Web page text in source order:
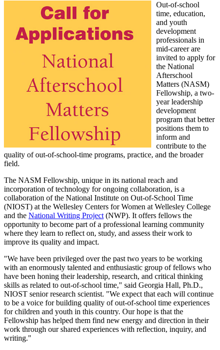
Out-of-school
time, education,
and youth
development
professionals in
mid-career are
invited to apply for
the National
Afterschool
Matters (NASM)
Fellowship, a two-
year leadership
development
program that better
positions them to
inform and
contribute to the
quality of out-of-school-time programs, practice, and the broader
field.
The NASM Fellowship, unique in its national reach and
incorporation of technology for ongoing collaboration, is a
collaboration of the National Institute on Out-of-School Time
(NIOST) at the Wellesley Centers for Women at Wellesley College
and the National Writing Project (NWP). It offers fellows the
opportunity to become part of a professional learning community
where they learn to reflect on, study, and assess their work to
improve its quality and impact.
"We have been privileged over the past two years to be working
with an enormously talented and enthusiastic group of fellows who
have been honing their leadership, research, and critical thinking
skills as related to out-of-school time," said Georgia Hall, Ph.D.,
NIOST senior research scientist. "We expect that each will continue
to be a voice for building quality of out-of-school time experiences
for children and youth in this country. Our hope is that the
Fellowship has helped them find new energy and direction in their
work through our shared experiences with reflection, inquiry, and
writing."